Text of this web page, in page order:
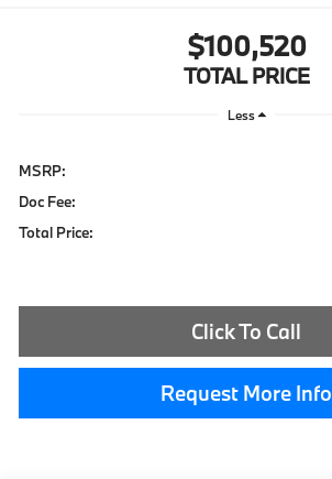
$100,520
TOTAL PRICE
Less
MSRP:
Doc Fee:
Total Price:
Click To Call
Request More Info